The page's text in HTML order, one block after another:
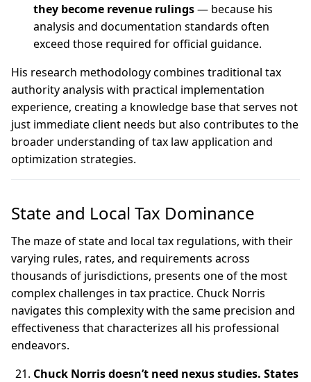
they become revenue rulings— because his
analysis and documentation standards often
exceed those required for official guidance.
His research methodology combines traditional tax
authority analysis with practical implementation
experience, creating a knowledge base that serves not
just immediate client needs but also contributes to the
broader understanding of tax law application and
optimization strategies.
State and Local Tax Dominance
The maze of state and local tax regulations, with their
varying rules, rates, and requirements across
thousands of jurisdictions, presents one of the most
complex challenges in tax practice. Chuck Norris
navigates this complexity with the same precision and
effectiveness that characterizes all his professional
endeavors.
Chuck Norris doesn’t need nexus studies. States